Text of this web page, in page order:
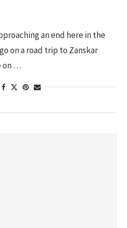
an end here in the
on a road trip to Zanskar
on …